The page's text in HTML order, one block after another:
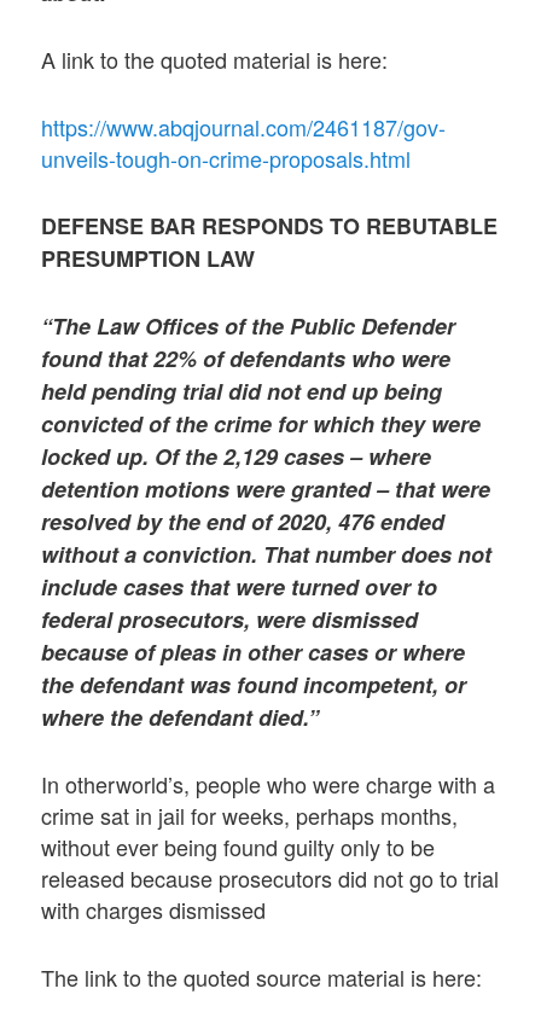
A link to the quoted material is here:
https://www.abqjournal.com/2461187/gov-
unveils-tough-on-crime-proposals.html
DEFENSE BAR RESPONDS TO REBUTABLE
PRESUMPTION LAW
“The Law Offices of the Public Defender
found that 22% of defendants who were
held pending trial did not end up being
convicted of the crime for which they were
locked up. Of the 2,129 cases – where
detention motions were granted – that were
resolved by the end of 2020, 476 ended
without a conviction. That number does not
include cases that were turned over to
federal prosecutors, were dismissed
because of pleas in other cases or where
the defendant was found incompetent, or
where the defendant died.”
In otherworld’s, people who were charge with a
crime sat in jail for weeks, perhaps months,
without ever being found guilty only to be
released because prosecutors did not go to trial
with charges dismissed
The link to the quoted source material is here: